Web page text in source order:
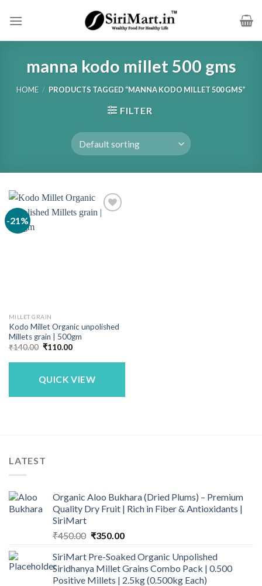
manna kodo millet 500 gms
HOME / PRODUCTS TAGGED “MANNA KODO MILLET 500 GMS”
FILTER
-21%
MILLET GRAIN
Kodo Millet Organic unpolished
Millets grain | 500gm
₹140.00 Original
was:
₹110.00Current
is:
QUICK VIEW
LATEST
Organic Aloo Bukhara (Dried Plums) – Premium
Quality Dry Fruit | Rich in Fiber & Antioxidants |
SiriMart
₹450.00 Original
was:
₹450.00.
₹350.00Current
is:
₹350.00.
SiriMart Pre-Soaked Organic Unpolished
Siridhanya Millet Grains Combo Pack | 0.500
Positive Millets | 2.5kg (0.500kg Each)